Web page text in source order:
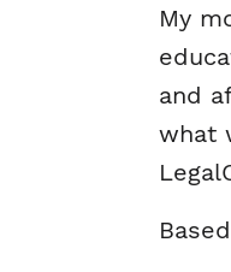
My
and
what